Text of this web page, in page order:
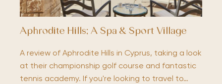
Aphrodite Hills; A Spa & Sport Village
A review of Aphrodite Hills in Cyprus, taking a look
at their championship golf course and fantastic
tennis academy. If you're looking to travel to…